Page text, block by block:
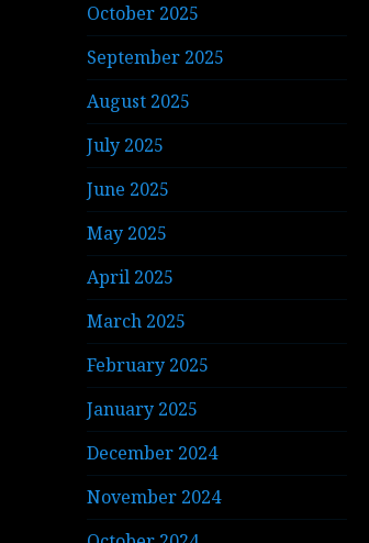
October 2025
September 2025
August 2025
July 2025
June 2025
May 2025
April 2025
March 2025
February 2025
January 2025
December 2024
November 2024